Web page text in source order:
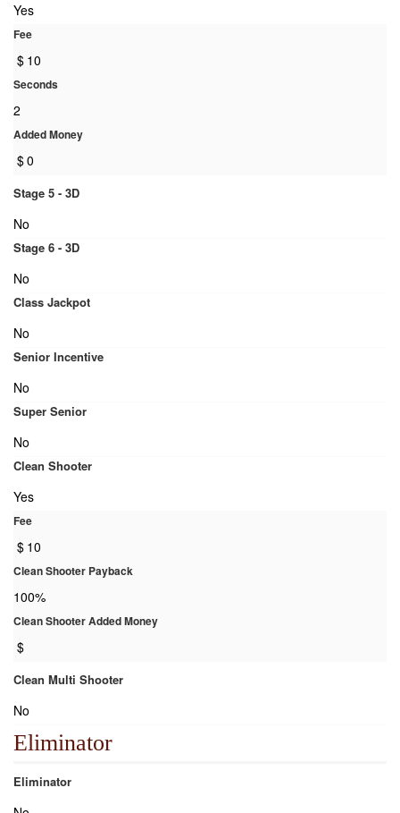
Yes
Fee
$ 10
Seconds
2
Added Money
$0
Stage 5 - 3D
No
Stage 6 - 3D
No
Class Jackpot
No
Senior Incentive
No
Super Senior
No
Clean Shooter
Yes
Fee
$ 10
Clean Shooter Payback
100%
Clean Shooter Added Money
$
Clean Multi Shooter
No
Eliminator
Eliminator